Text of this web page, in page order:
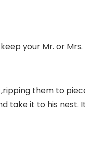
your Mr. or
them to
take it to his nest.